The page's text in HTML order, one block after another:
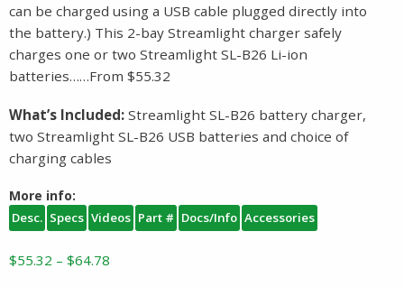
can be charged using a USB cable plugged directly into
the battery.) This 2-bay Streamlight charger safely
charges one or two Streamlight SL-B26 Li-ion
batteries……From $55.32
What’s Included: Streamlight SL-B26 battery charger,
two Streamlight SL-B26 USB batteries and choice of
charging cables
More info:
Desc. Specs Videos Part # Docs/Info Accessories
$55.32 – $64.78